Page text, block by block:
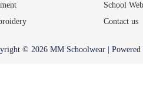
School
Contact us
© 2026 MM Schoolwear |